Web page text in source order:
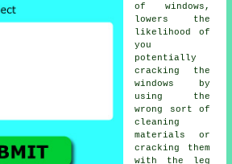
of windows,
lowers the
likelihood of
you
potentially
cracking the
windows by
using the
wrong sort of
cleaning
materials or
cracking them
with the leg